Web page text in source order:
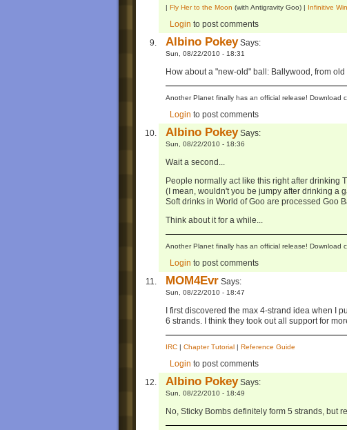
| Fly Her to the Moon (with Antigravity Goo) | Infinitive
Login to post comments
Albino PokeySays:
Sun, 08/22/2010 - 18:31
How about a "new-old" ball: Ballywood, from
Another Planet finally has an official release! Download
Login to post comments
Albino PokeySays:
Sun, 08/22/2010 - 18:36
Wait a second...
People normally act like this right after drinking
(I mean, wouldn't you be jumpy after drinking a
Soft drinks in World of Goo are processed Goo
Think about it for a while...
Another Planet finally has an official release! Download
Login to post comments
MOM4Evr Says:
Sun, 08/22/2010 - 18:47
I first discovered the max 4-strand idea when I
6 strands. I think they took out all support for
IRC Chapter Tutorial Reference Guide
Login to post comments
Albino PokeySays:
Sun, 08/22/2010 - 18:49
No, Sticky Bombs definitely form 5 strands, but